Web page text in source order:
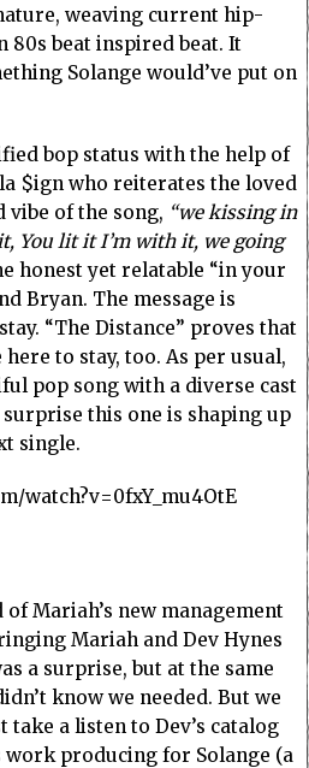
weaving current hip-
80s beat inspired beat. It
Solange would’ve put on
bop status with the help of
$ign who reiterates the loved
vibe of the song, “we kissing in
You lit it I’m with it, we going
honest yet relatable “in your
Bryan. The message is
“The Distance” proves that
to stay, too. As per usual,
pop song with a diverse cast
this one is shaping up
single.
watch?v=0fxY_mu4OtE
of Mariah’s new management
Mariah and Dev Hynes
a surprise, but at the same
know we needed. But we
take a listen to Dev’s catalog
work producing for Solange (a